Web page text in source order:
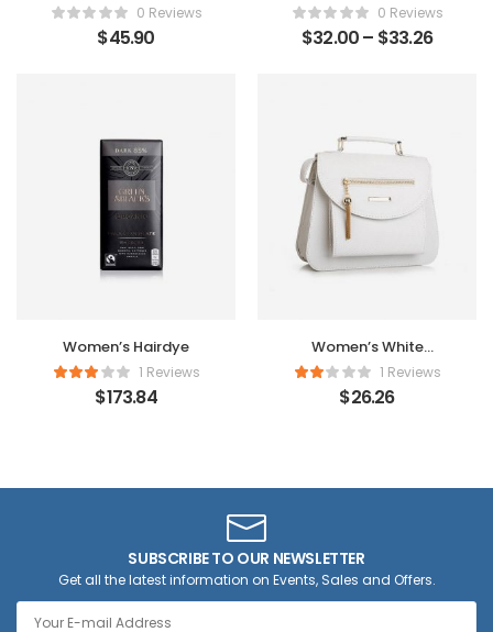
0 Reviews
$45.90
0 Reviews
$32.00– $33.26
Women’s Hairdye
1 Reviews
$173.84
Women’s White
Handbag1 Reviews
$26.26
SUBSCRIBE TO OUR NEWSLETTER
Get all the latest information on Events, Sales and Offers.